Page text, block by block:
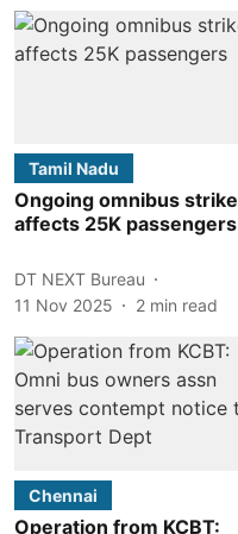
Tamil Nadu
Ongoing omnibus strike
affects 25K passengers
DT NEXT Bureau
11 Nov 2025
2 min read
Chennai
Operation from KCBT: